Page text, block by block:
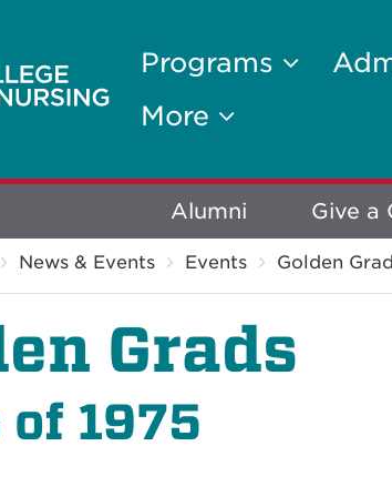
Programs
More
Alumni Give a
News & Events Events Golden
Grads
of 1975